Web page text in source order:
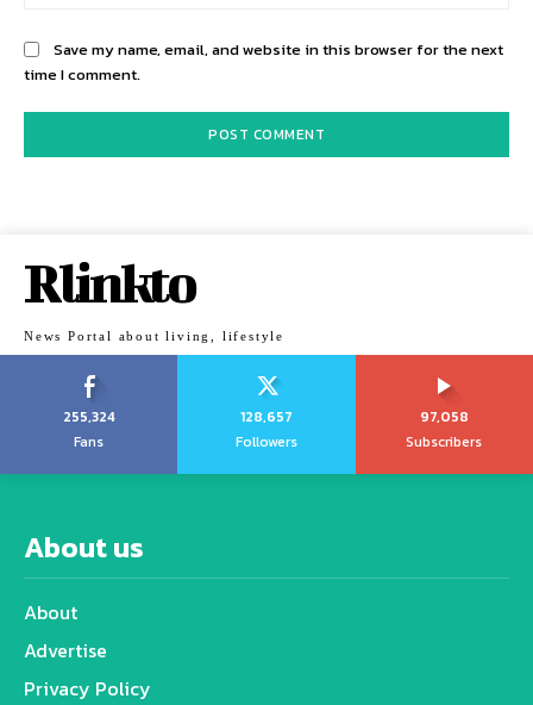
Save my name, email, and website in this browser for the next
time I comment.
Rlinkto
News Portal about living, lifestyle
255,324
Fans
128,657
Followers
97,058
Subscribers
About us
About
Advertise
Privacy Policy